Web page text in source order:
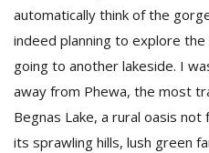
automatically think of the
indeed planning to explore
going to another lakeside. I
away from Phewa, the most
Begnas Lake, a rural oasis
its sprawling hills, lush green